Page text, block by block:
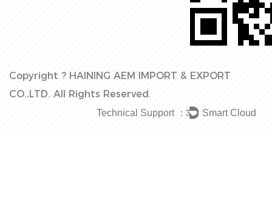
Copyright ? HAINING AEM IMPORT & EXPORT
CO.,LTD. All Rights Reserved.
Technical Support ： Smart Cloud